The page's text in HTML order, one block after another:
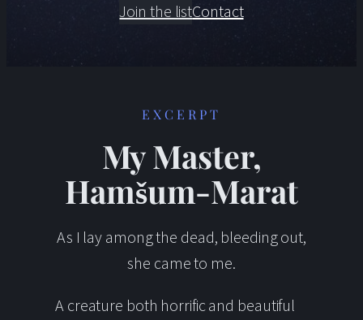
Join the listContact
EXCERPT
My Master,
Hamšum-Marat
As I lay among the dead, bleeding out,
she came to me.
A creature both horrific and beautiful